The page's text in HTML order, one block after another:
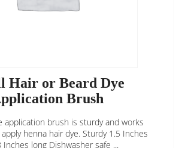
Hair or Beard Dye
Brush
application brush is sturdy and works
henna hair dye. Sturdy 1.5 Inches
Inches long Dishwasher safe ...